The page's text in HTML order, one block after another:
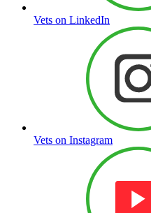
Vets on LinkedIn
Vets on Instagram